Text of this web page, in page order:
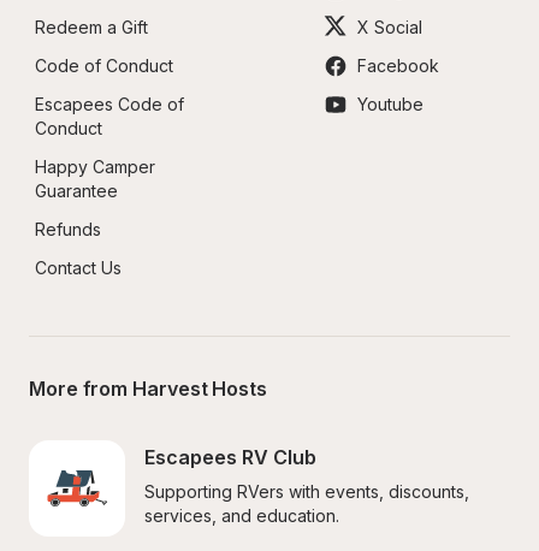
Redeem a Gift
Code of Conduct
Escapees Code of
Conduct
Happy Camper
Guarantee
Refunds
Contact Us
X Social
Facebook
Youtube
More from Harvest Hosts
Escapees RV Club
Supporting RVers with events, discounts,
services, and education.